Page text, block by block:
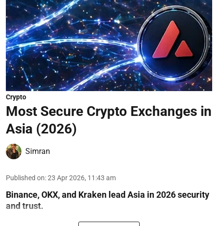
Crypto
Most Secure Crypto Exchanges in
Asia (2026)
Simran
Published on:23 Apr 2026, 11:43 am
Binance, OKX, and Kraken lead Asia in 2026 security
and trust.